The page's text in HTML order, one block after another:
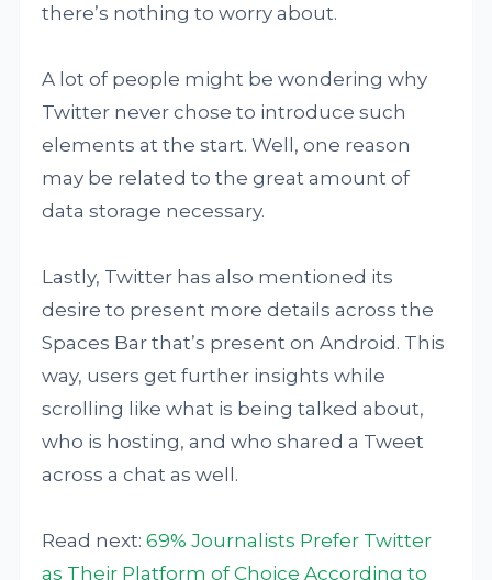
there’s nothing to worry about.
A lot of people might be wondering why
Twitter never chose to introduce such
elements at the start. Well, one reason
may be related to the great amount of
data storage necessary.
Lastly, Twitter has also mentioned its
desire to present more details across the
Spaces Bar that’s present on Android. This
way, users get further insights while
scrolling like what is being talked about,
who is hosting, and who shared a Tweet
across a chat as well.
Read next:69% Journalists Prefer Twitter
as Their Platform of Choice According to